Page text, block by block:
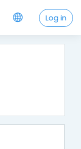
Log in